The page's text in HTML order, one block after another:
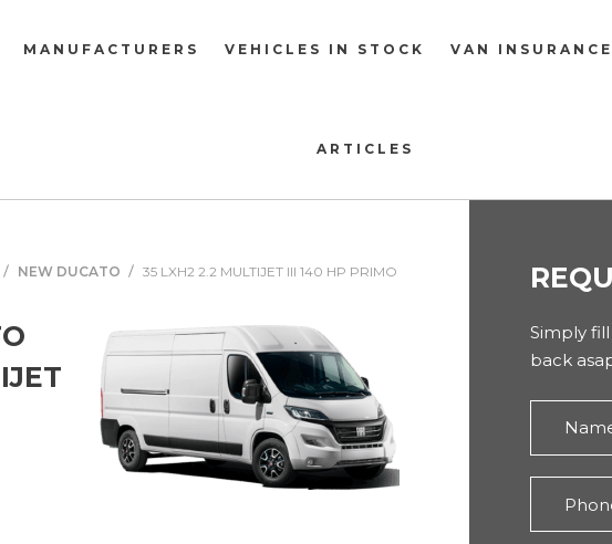
MANUFACTURERS VEHICLES IN STOCK VAN INSURANCE
ARTICLES
NEW DUCATO 35 LXH2 2.2 MULTIJET III 140 HP PRIMO
Simply
back